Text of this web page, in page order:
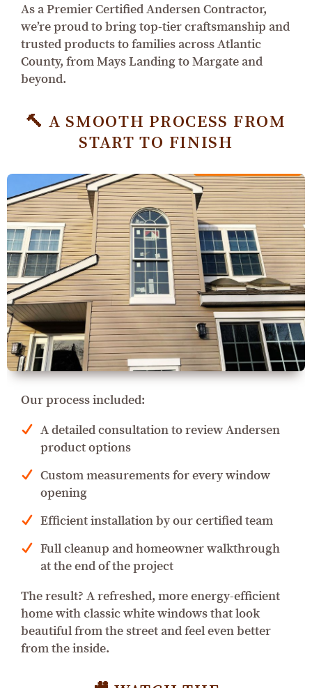
As a Premier Certified Andersen Contractor,
we’re proud to bring top-tier craftsmanship and
trusted products to families across Atlantic
County, from Mays Landing to Margate and
beyond.
🔨 A SMOOTH PROCESS FROM
START TO FINISH
Our process included:
A detailed consultation to review Andersen
product options
Custom measurements for every window
opening
Efficient installation by our certified team
Full cleanup and homeowner walkthrough
at the end of the project
The result? A refreshed, more energy-efficient
home with classic white windows that look
beautiful from the street and feel even better
from the inside.